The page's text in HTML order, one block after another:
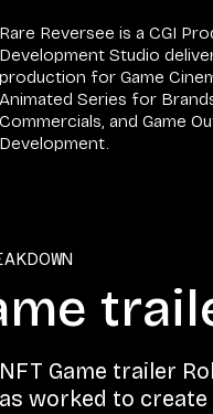
Rare Reversee is a CGI
Studio
production for Game
Animated Series for
Commercials, and Game
Development.
Game trailer​
worked to